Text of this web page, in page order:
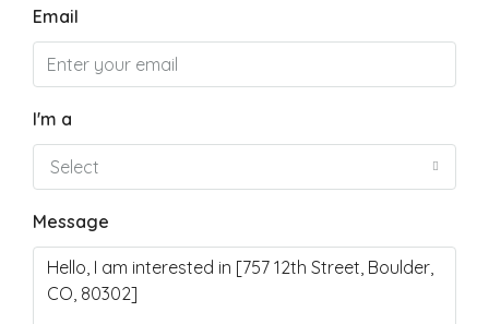
Email
I'm a
Select
Message